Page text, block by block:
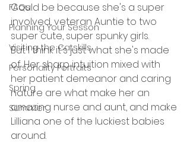
FAQs
Planning Your Sesson
Visiting the Catskills
Personality Portraits
Spring
Summer
Could be because she's a super
involved, veteran Auntie to two
super cute, super spunky girls.
But I think it's just what she's made
of. Her sharp intuition mixed with
her patient demeanor and caring
nature are what make her an
amazing nurse and aunt, and make
Lilliana one of the luckiest babies
around.